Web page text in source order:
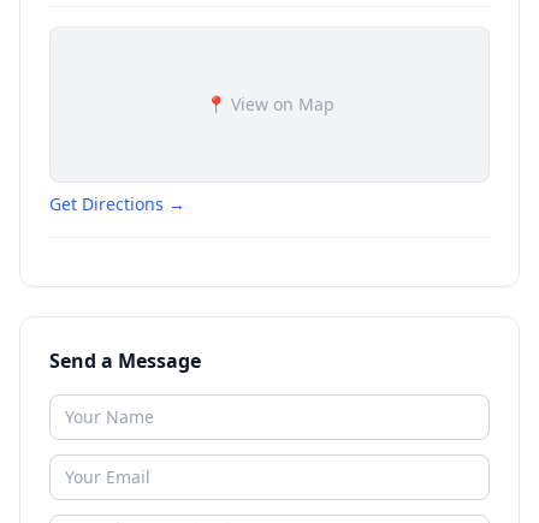
📍 View on Map
Get Directions →
Send a Message